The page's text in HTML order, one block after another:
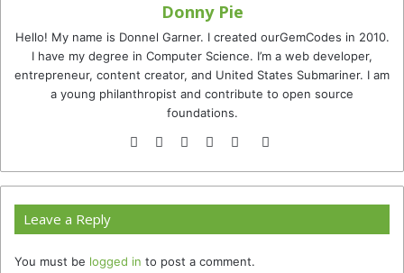
Donny Pie
Hello! My name is Donnel Garner. I created ourGemCodes in 2010.
I have my degree in Computer Science. I’m a web developer,
entrepreneur, content creator, and United States Submariner. I am
a young philanthropist and contribute to open source
foundations.
WebsiteFacebook
TwitterYouTubeInstagram
TikTok
Leave a Reply
You must be logged in to post a comment.